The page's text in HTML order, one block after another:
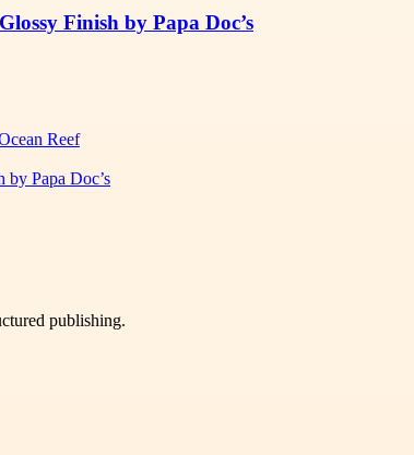
Finish by Papa Doc’s
Reef
Papa Doc’s
publishing.